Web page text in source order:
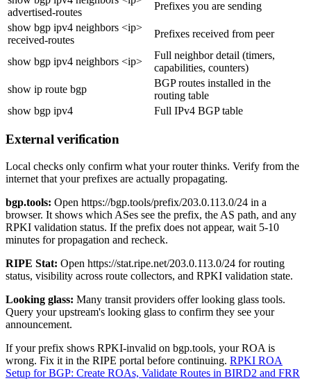
advertised-routes
Prefixes you are sending
show bgp ipv4 neighbors <ip>
received-routes
Prefixes received from peer
show bgp ipv4 neighbors <ip>
Full neighbor detail (timers,
capabilities, counters)
show ip route bgp
BGP routes installed in the
routing table
show bgp ipv4
Full IPv4 BGP table
External verification
Local checks only confirm what your router thinks. Verify from the
internet that your prefixes are actually propagating.
bgp.tools: Open https://bgp.tools/prefix/203.0.113.0/24 in a
browser. It shows which ASes see the prefix, the AS path, and any
RPKI validation status. If the prefix does not appear, wait 5-10
minutes for propagation and recheck.
RIPE Stat: Open https://stat.ripe.net/203.0.113.0/24 for routing
status, visibility across route collectors, and RPKI validation state.
Looking glass: Many transit providers offer looking glass tools.
Query your upstream's looking glass to confirm they see your
announcement.
If your prefix shows RPKI-invalid on bgp.tools, your ROA is
wrong. Fix it in the RIPE portal before continuing. RPKI ROA
Setup for BGP: Create ROAs, Validate Routes in BIRD2 and FRR